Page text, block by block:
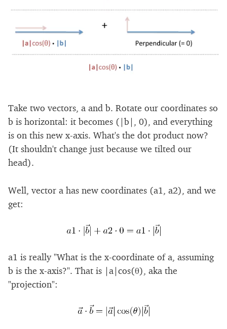
Take two vectors, a and b. Rotate our coordinates so
b is horizontal: it becomes (|b|, 0), and everything
is on this new x-axis. What's the dot product now?
(It shouldn't change just because we tilted our
head).
Well, vector a has new coordinates (a1, a2), and we
get:
a1 is really "What is the x-coordinate of a, assuming
b is the x-axis?". That is |a|cos(θ), aka the
"projection":